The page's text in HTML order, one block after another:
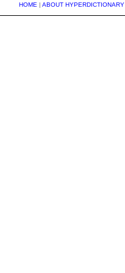
HOME | ABOUT HYPERDICTIONARY